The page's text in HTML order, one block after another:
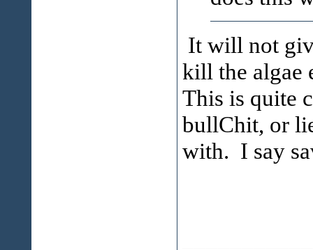
It will not
kill the algae
This is quite
bullChit, or
with. I say